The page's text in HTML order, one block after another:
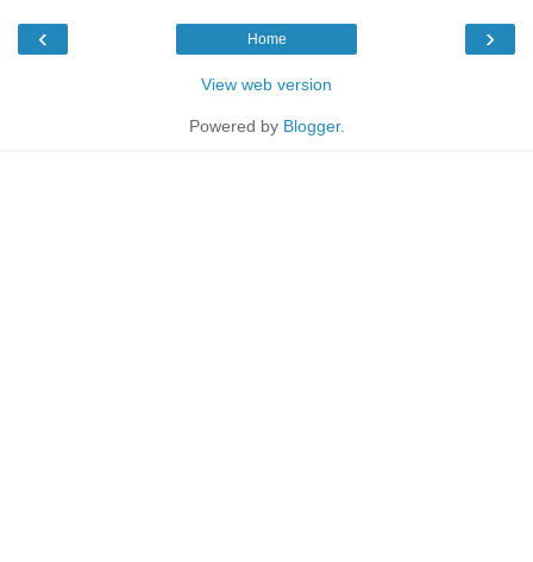
‹ ›
Home
View web version
Powered by Blogger.